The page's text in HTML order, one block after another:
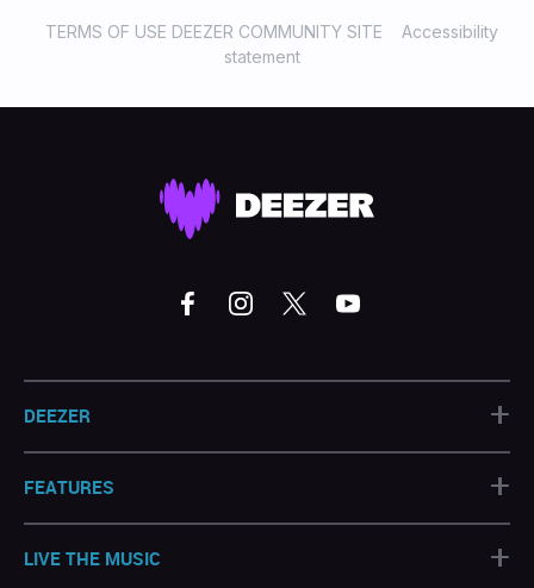
TERMS OF USE DEEZER COMMUNITY SITE
Accessibility
statement
DEEZER +
FEATURES +
LIVE THE MUSIC +